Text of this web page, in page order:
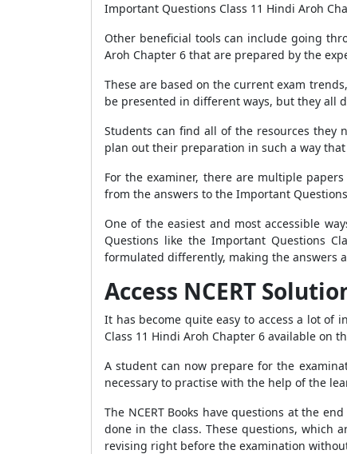
Important Questions Class 11 Hindi Aroh
Other beneficial tools can include going
Aroh Chapter 6 that are prepared by the
These are based on the current exam
be presented in different ways, but they all
Students can find all of the resources they
plan out their preparation in such a way
For the examiner, there are multiple
from the answers to the Important
One of the easiest and most accessible
Questions like the Important Questions
formulated differently, making the answers
Access NCERT
It has become quite easy to access a lot of
Class 11 Hindi Aroh Chapter 6 available on
A student can now prepare for the
necessary to practise with the help of the
The NCERT Books have questions at the
done in the class. These questions, which
revising right before the examination